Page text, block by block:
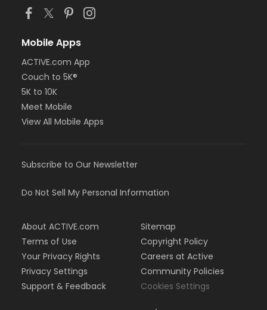
Mobile Apps
ACTIVE.com App
Couch to 5K®
5K to 10K
Meet Mobile
View All Mobile Apps
Subscribe to Our Newsletter
Do Not Sell My Personal Information
About ACTIVE.com
Terms of Use
Your Privacy Rights
Privacy Settings
Support & Feedback
Sitemap
Copyright Policy
Careers at Active
Community Policies
Cookies Settings